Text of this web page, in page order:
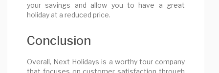
your savings and allow you to have a great
holiday at a reduced price.
Conclusion
Overall, Next Holidays is a worthy tour company
that focuses on customer satisfaction through